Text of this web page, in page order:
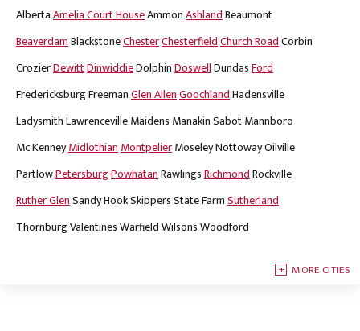
AlbertaAmelia Court HouseAmmonAshlandBeaumont
BeaverdamBlackstoneChesterChesterfieldChurch RoadCorbin
CrozierDewittDinwiddieDolphinDoswellDundasFord
FredericksburgFreemanGlen AllenGoochlandHadensville
LadysmithLawrencevilleMaidens Manakin SabotMannboro
Mc KenneyMidlothianMontpelierMoseleyNottowayOilville
PartlowPetersburgPowhatanRawlingsRichmondRockville
Ruther GlenSandy HookSkippersState FarmSutherland
ThornburgValentinesWarfieldWilsonsWoodford
MORE CITIES